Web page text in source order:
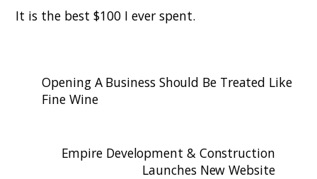
It is the best $100 I ever spent.
Opening A Business Should Be Treated Like
Fine Wine
Empire Development & Construction
Launches New Website